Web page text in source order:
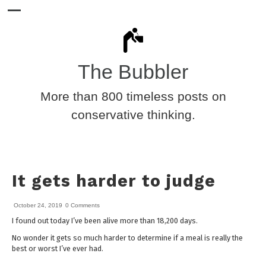
The Bubbler
More than 800 timeless posts on
conservative thinking.
It gets harder to judge
October 24, 2019 0 Comments
I found out today I’ve been alive more than 18,200 days.
No wonder it gets so much harder to determine if a meal is really the
best or worst I’ve ever had.